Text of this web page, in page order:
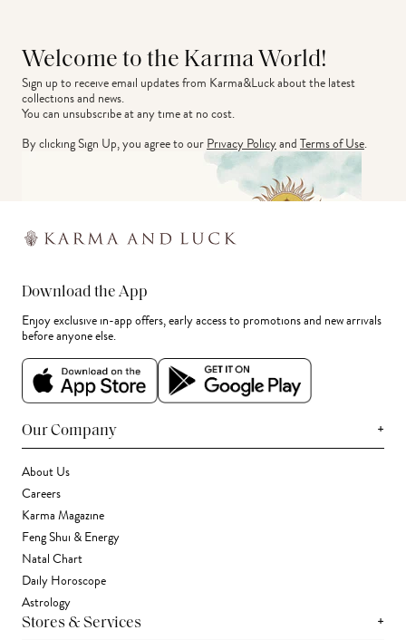
Welcome to the Karma World!
Sign up to receive email updates from Karma&Luck about the latest
collections and news.
You can unsubscribe at any time at no cost.
By clicking Sign Up, you agree to ourPrivacy PolicyandTerms of Use.
Download the App
Enjoy exclusive in-app offers, early access to promotions and new arrivals
before anyone else.
Our Company +
About Us
Careers
Karma Magazine
Feng Shui & Energy
Natal Chart
Daily Horoscope
Astrology
Stores & Services +